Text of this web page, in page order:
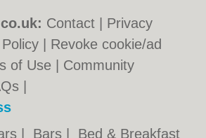
Contact
Privacy
Revoke cookie/ad
of Use
Community
Bars
Bed & Breakfast